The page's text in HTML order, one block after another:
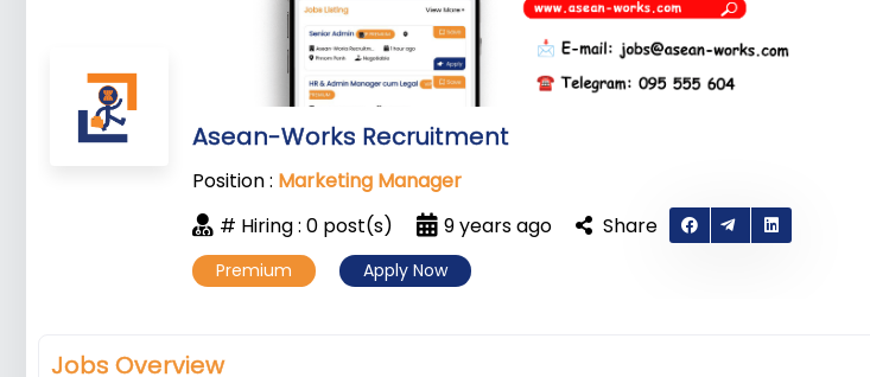
Asean-Works Recruitment
Position : Marketing Manager
# Hiring : 0 post(s)
9 years ago Share
Premium Apply Now
Jobs Overview